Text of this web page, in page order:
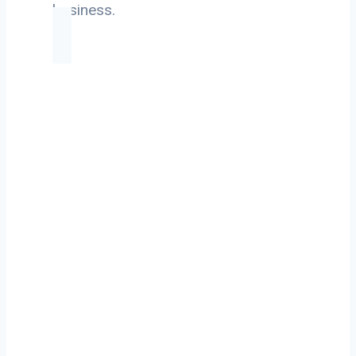
business.